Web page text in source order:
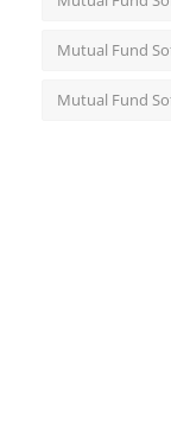
Mutual Fund
Mutual Fund